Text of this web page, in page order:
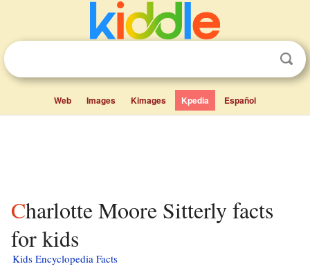
Web Images Kimages Kpedia Español
Charlotte Moore Sitterly facts
for kids
Kids Encyclopedia Facts